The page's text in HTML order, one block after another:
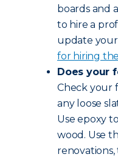
boards and
to hire a
update
for hiring
Does your
Check your
any loose
Use epoxy
wood. Use
renovations,